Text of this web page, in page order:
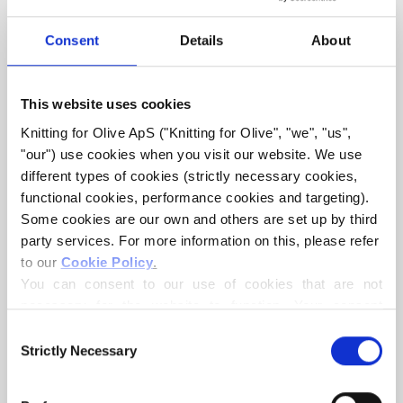
Consent Details About
This website uses cookies
Knitting for Olive ApS ("Knitting for Olive", "we", "us",
"our") use cookies when you visit our website. We use
different types of cookies (strictly necessary cookies,
functional cookies, performance cookies and targeting).
Some cookies are our own and others are set up by third
party services. For more information on this, please refer
to our Cookie Policy.
You can consent to our use of cookies that are not
necessary for the website to function. Your consent
controller, may process your personal data for the
You may change or withdraw your consent at any time
Selection
Strictly Necessary
LACE DRESS
LANGUAGE CHOOSE LANGUAGE
Purchase of yarn?
1 YEAR 2 YEARS 6 YEARS